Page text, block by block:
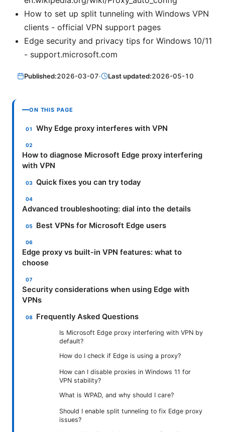
How to set up split tunneling with Windows VPN
clients - official VPN support pages
Edge security and privacy tips for Windows 10/11
- support.microsoft.com
Published:2026-03-07· Last updated:2026-05-10
ON THIS PAGE
Why Edge proxy interferes with VPN
How to diagnose Microsoft Edge proxy interfering
with VPN
Quick fixes you can try today
Advanced troubleshooting: dial into the details
Best VPNs for Microsoft Edge users
Edge proxy vs built-in VPN features: what to
choose
Security considerations when using Edge with
VPNs
Frequently Asked Questions
Is Microsoft Edge proxy interfering with VPN by
default?
How do I check if Edge is using a proxy?
How can I disable proxies in Windows 11 for
VPN stability?
What is WPAD, and why should I care?
Should I enable split tunneling to fix Edge proxy
issues?